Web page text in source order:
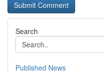
Search
Published News